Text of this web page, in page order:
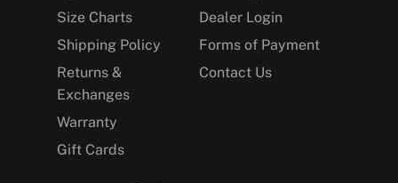
Size Charts
Shipping Policy
Returns &
Exchanges
Warranty
Gift Cards
Dealer Login
Forms of Payment
Contact Us